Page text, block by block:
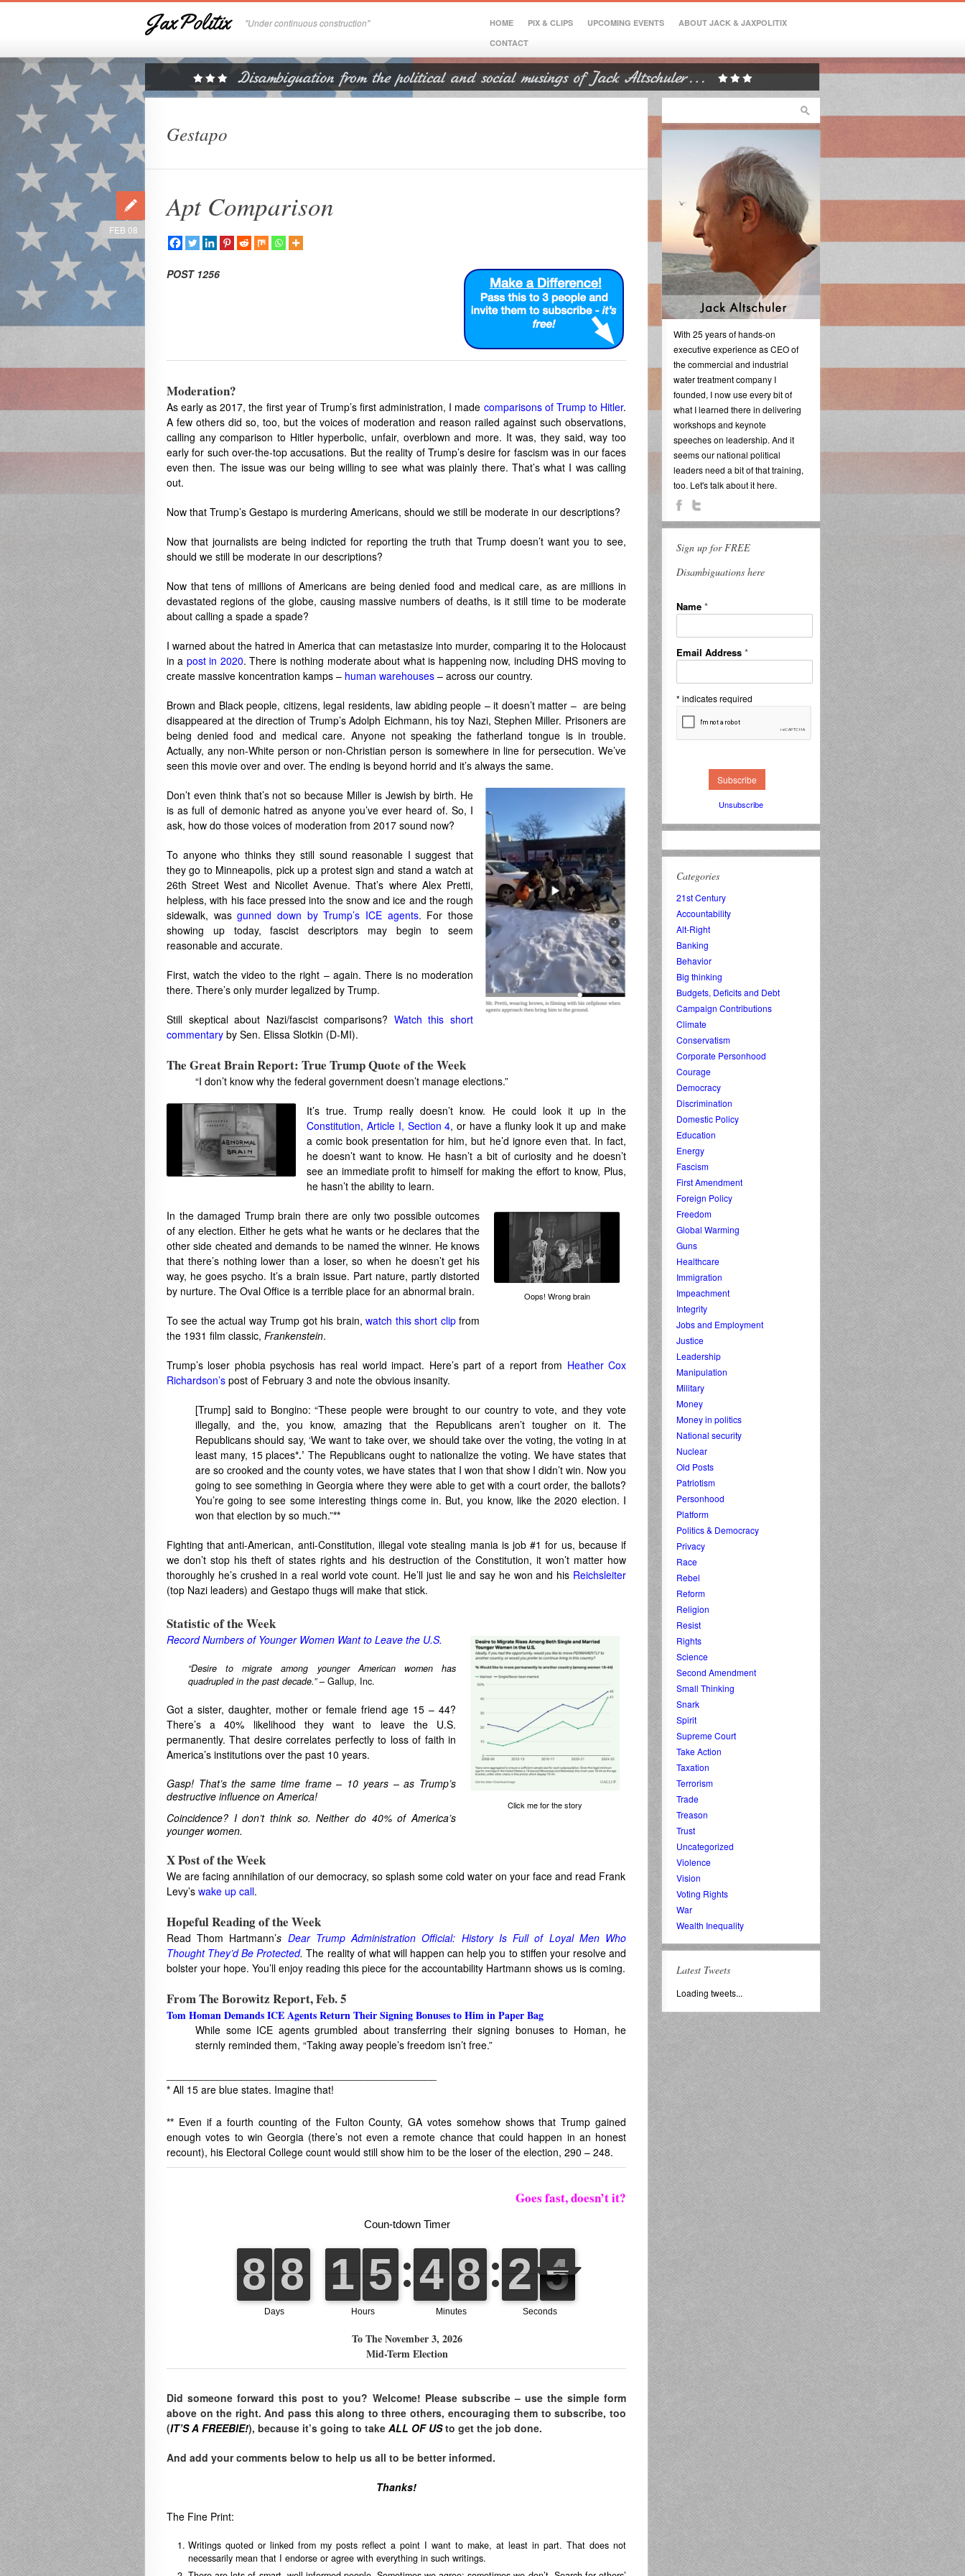
JaxPolitix "Under continuous construction" HOME PIX & CLIPS UPCOMING EVENTS
ABOUT JACK & JAXPOLITIX
CONTACT
Gestapo
Apt Comparison
FEB 08
POST 1256
Moderation?
As early as 2017, the first year of Trump’s first administration, I made comparisons of Trump to Hitler.
A few others did so, too, but the voices of moderation and reason railed against such observations,
calling any comparison to Hitler hyperbolic, unfair, overblown and more. It was, they said, way too
early for such over-the-top accusations. But the reality of Trump’s desire for fascism was in our faces
even then. The issue was our being willing to see what was plainly there. That’s what I was calling
out.
Now that Trump’s Gestapo is murdering Americans, should we still be moderate in our descriptions?
Now that journalists are being indicted for reporting the truth that Trump doesn’t want you to see,
should we still be moderate in our descriptions?
Now that tens of millions of Americans are being denied food and medical care, as are millions in
devastated regions of the globe, causing massive numbers of deaths, is it still time to be moderate
about calling a spade a spade?
I warned about the hatred in America that can metastasize into murder, comparing it to the Holocaust
in a post in 2020. There is nothing moderate about what is happening now, including DHS moving to
create massive koncentration kamps – human warehouses – across our country.
Brown and Black people, citizens, legal residents, law abiding people – it doesn’t matter – are being
disappeared at the direction of Trump’s Adolph Eichmann, his toy Nazi, Stephen Miller. Prisoners are
being denied food and medical care. Anyone not speaking the fatherland tongue is in trouble.
Actually, any non-White person or non-Christian person is somewhere in line for persecution. We’ve
seen this movie over and over. The ending is beyond horrid and it’s always the same.
Don’t even think that’s not so because Miller is Jewish by birth. He
is as full of demonic hatred as anyone you’ve ever heard of. So, I
ask, how do those voices of moderation from 2017 sound now?
To anyone who thinks they still sound reasonable I suggest that
they go to Minneapolis, pick up a protest sign and stand a watch at
26th Street West and Nicollet Avenue. That’s where Alex Pretti,
helpless, with his face pressed into the snow and ice and the rough
sidewalk, wasgunned down by Trump’s ICE agents. For those
showing up today, fascist descriptors may begin to seem
reasonable and accurate.
First, watch the video to the right – again. There is no moderation
there. There’s only murder legalized by Trump.
Still skeptical about Nazi/fascist comparisons? Watch this short
commentary by Sen. Elissa Slotkin (D-MI).
The Great Brain Report: True Trump Quote of the Week
“I don’t know why the federal government doesn’t manage elections.”
It’s true. Trump really doesn’t know. He could look it up in the
Constitution, Article I, Section 4, or have a flunky look it up and make
a comic book presentation for him, but he’d ignore even that. In fact,
he doesn’t want to know. He hasn’t a bit of curiosity and he doesn’t
see an immediate profit to himself for making the effort to know, Plus,
he hasn’t the ability to learn.
Oops! Wrong brain
In the damaged Trump brain there are only two possible outcomes
of any election. Either he gets what he wants or he declares that the
other side cheated and demands to be named the winner. He knows
that there’s nothing lower than a loser, so when he doesn’t get his
way, he goes psycho. It’s a brain issue. Part nature, partly distorted
by nurture. The Oval Office is a terrible place for an abnormal brain.
To see the actual way Trump got his brain,watch this short clipfrom
the 1931 film classic, Frankenstein.
Trump’s loser phobia psychosis has real world impact. Here’s part of a report from Heather Cox
Richardson’s post of February 3 and note the obvious insanity.
[Trump] said to Bongino: “These people were brought to our country to vote, and they vote
illegally, and the, you know, amazing that the Republicans aren’t tougher on it. The
Republicans should say, ‘We want to take over, we should take over the voting, the voting in at
least many, 15 places*.’ The Republicans ought to nationalize the voting. We have states that
are so crooked and the county votes, we have states that I won that show I didn’t win. Now you
going to see something in Georgia where they were able to get with a court order, the ballots?
You’re going to see some interesting things come in. But, you know, like the 2020 election. I
won that election by so much.”**
Fighting that anti-American, anti-Constitution, illegal vote stealing mania is job #1 for us, because if
we don’t stop his theft of states rights and his destruction of the Constitution, it won’t matter how
thoroughly he’s crushed in a real world vote count. He’ll just lie and say he won and his Reichsleiter
(top Nazi leaders) and Gestapo thugs will make that stick.
Statistic of the Week
Click me for the story
Record Numbers of Younger Women Want to Leave the U.S.
“Desire to migrate among younger American women has
quadrupled in the past decade.”– Gallup, Inc.
Got a sister, daughter, mother or female friend age 15 – 44?
There’s a 40% likelihood they want to leave the U.S.
permanently. That desire correlates perfectly to loss of faith in
America’s institutions over the past 10 years.
Gasp! That’s the same time frame – 10 years – as Trump’s
destructive influence on America!
Coincidence? I don’t think so. Neither do 40% of America’s
younger women.
X Post of the Week
We are facing annihilation of our democracy, so splash some cold water on your face and read Frank
Levy’s wake up call.
Hopeful Reading of the Week
Read Thom Hartmann’s Dear Trump Administration Official: History Is Full of Loyal Men Who
Thought They’d Be Protected. The reality of what will happen can help you to stiffen your resolve and
bolster your hope. You’ll enjoy reading this piece for the accountability Hartmann shows us is coming.
From The Borowitz Report, Feb. 5
Tom Homan Demands ICE Agents Return Their Signing Bonuses to Him in Paper Bag
While some ICE agents grumbled about transferring their signing bonuses to Homan, he
sternly reminded them, “Taking away people’s freedom isn’t free.”
* All 15 are blue states. Imagine that!
** Even if a fourth counting of the Fulton County, GA votes somehow shows that Trump gained
enough votes to win Georgia (there’s not even a remote chance that could happen in an honest
recount), his Electoral College count would still show him to be the loser of the election, 290 – 248.
Goes fast, doesn’t it?
To The November 3, 2026
Mid-Term Election
Did someone forward this post to you? Welcome! Please subscribe – use the simple form
above on the right. And pass this along to three others, encouraging them to subscribe, too
(IT’S A FREEBIE!), because it’s going to take ALL OF USto get the job done.
And add your comments below to help us all to be better informed.
Thanks!
The Fine Print:
Writings quoted or linked from my posts reflect a point I want to make, at least in part. That does not
necessarily mean that I endorse or agree with everything in such writings.
With 25 years of hands-on
executive experience as CEO of
the commercial and industrial
water treatment company I
founded, I now use every bit of
what I learned there in delivering
workshops and keynote
speeches on leadership. And it
seems our national political
leaders need a bit of that training,
too. Let's talk about it here.
Sign up for FREE
Disambiguations here
Name *
Email Address *
* indicates required
Unsubscribe
Categories
21st Century
Accountability
Alt-Right
Banking
Behavior
Big thinking
Budgets, Deficits and Debt
Campaign Contributions
Climate
Conservatism
Corporate Personhood
Courage
Democracy
Discrimination
Domestic Policy
Education
Energy
Fascism
First Amendment
Foreign Policy
Freedom
Global Warming
Guns
Healthcare
Immigration
Impeachment
Integrity
Jobs and Employment
Justice
Leadership
Manipulation
Military
Money
Money in politics
National security
Nuclear
Old Posts
Patriotism
Personhood
Platform
Politics & Democracy
Privacy
Race
Rebel
Reform
Religion
Resist
Rights
Science
Second Amendment
Small Thinking
Snark
Spirit
Supreme Court
Take Action
Taxation
Terrorism
Trade
Treason
Trust
Uncategorized
Violence
Vision
Voting Rights
War
Wealth Inequality
Latest Tweets
Loading tweets...